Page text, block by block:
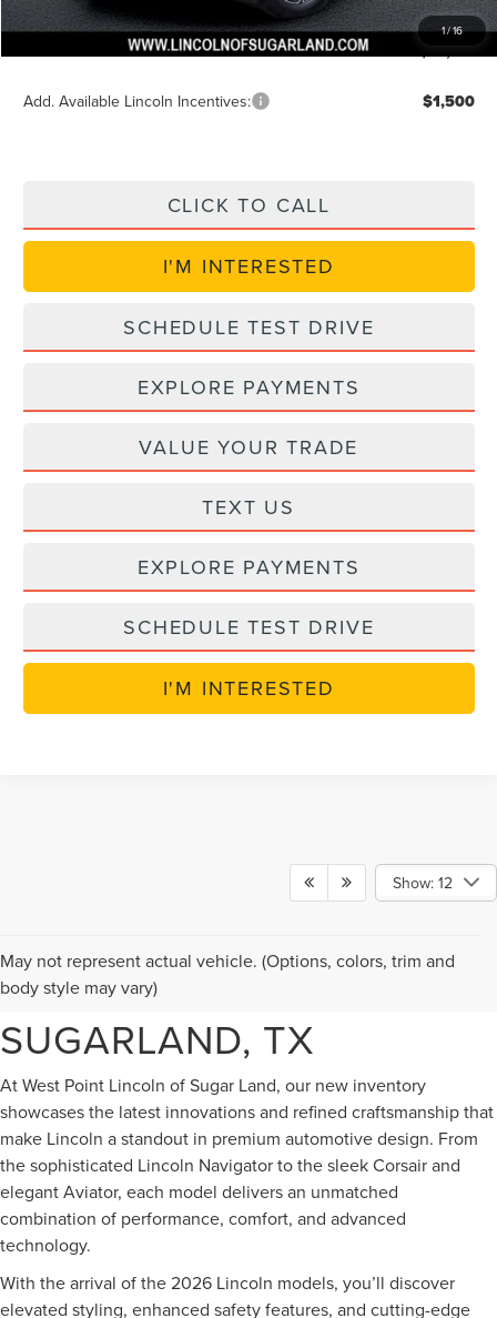
1/16
VIN Etch Fee: +$399
Add. Available Lincoln Incentives: $1,500
CLICK TO CALL
I'M INTERESTED
SCHEDULE TEST DRIVE
EXPLORE PAYMENTS
VALUE YOUR TRADE
TEXT US
EXPLORE PAYMENTS
SCHEDULE TEST DRIVE
I'M INTERESTED
Show: 12
May not represent actual vehicle. (Options, colors, trim and
body style may vary)
NEW LINCOLN VEHICLES
FOR SALE IN
SUGARLAND, TX
At West Point Lincoln of Sugar Land, our new inventory
showcases the latest innovations and refined craftsmanship that
make Lincoln a standout in premium automotive design. From
the sophisticated Lincoln Navigator to the sleek Corsair and
elegant Aviator, each model delivers an unmatched
combination of performance, comfort, and advanced
technology.
With the arrival of the 2026 Lincoln models, you’ll discover
elevated styling, enhanced safety features, and cutting-edge